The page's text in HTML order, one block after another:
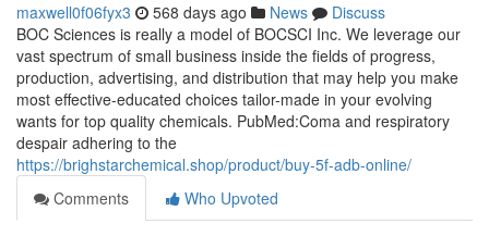
maxwell0f06fyx3 568 days ago News
Discuss
BOC Sciences is really a model of BOCSCI Inc. We leverage our
vast spectrum of small business inside the fields of progress,
production, advertising, and distribution that may help you make
most effective-educated choices tailor-made in your evolving
wants for top quality chemicals. PubMed:Coma and respiratory
despair adhering to the
https://brighstarchemical.shop/product/buy-5f-adb-online/
Comments
Who Upvoted